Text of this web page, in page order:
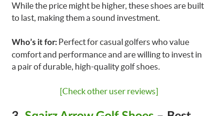
While the price might be higher, these shoes are built
to last, making them a sound investment.
Who’s it for: Perfect for casual golfers who value
comfort and performance and are willing to invest in
a pair of durable, high-quality golf shoes.
[Check other user reviews]